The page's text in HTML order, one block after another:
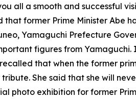
all a smooth and successful
that former Prime Minister
Yamaguchi Prefecture
figures from Yamaguchi.
that when the former
She said that she will
photo exhibition for former